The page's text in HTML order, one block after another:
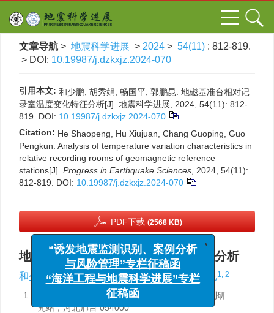
文章导航 > 地震科学进展 > 2024 > 54(11) : 812-819.
> DOI: 10.19987/j.dzkxjz.2024-070
引用本文: 和少鹏, 胡秀娟, 畅国平, 郭鹏昆. 地磁基准台相对记
录室温度变化特征分析[J]. 地震科学进展, 2024, 54(11): 812-
819. DOI: 10.19987/j.dzkxjz.2024-070
Citation: He Shaopeng, Hu Xiujuan, Chang Guoping, Guo
Pengkun. Analysis of temperature variation characteristics in
relative recording rooms of geomagnetic reference
stations[J]. Progress in Earthquake Sciences , 2024, 54(11):
812-819. DOI: 10.19987/j.dzkxjz.2024-070
PDF下载 (2568 KB)
地磁基准台相对记录室温度变化特征分析
和少鹏1, 2, , , 胡秀娟1, 2, 畅国平1, 2, 郭鹏昆1, 2
1.
河北红山巨厚沉积与地震灾害国家野外科学观测研
究站，河北邢台 054000
“诱发地震监测识别、案例分析
与风险管理”专栏征稿函
“海洋工程与地震科学进展”专栏
征稿函